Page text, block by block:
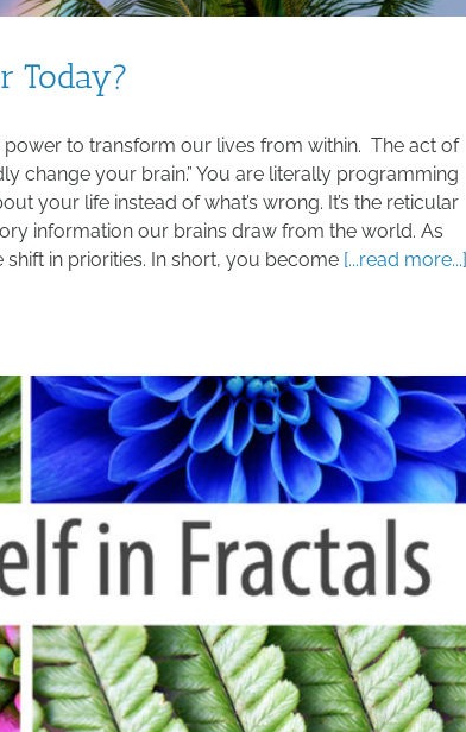
Today?
to transform our lives from within. The act of
change your brain.” You are literally programming
your life instead of what’s wrong. It’s the reticular
information our brains draw from the world. As
in priorities. In short, you become [...read more...]